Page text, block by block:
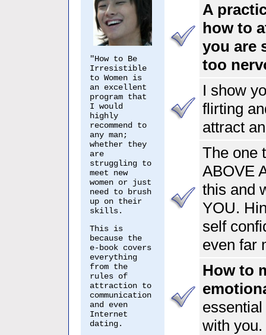
"How to Be
Irresistible
to Women is
an excellent
program that
I would
highly
recommend to
any man;
whether they
are
struggling to
meet new
women or just
need to brush
up on their
skills.
This is
because the
e-book covers
everything
from the
rules of
attraction to
communication
and even
Internet
dating.
A
how to
you are
too
I show
flirting
attract
The one
ABOVE
this and
YOU.
self
even far
How to
with you.